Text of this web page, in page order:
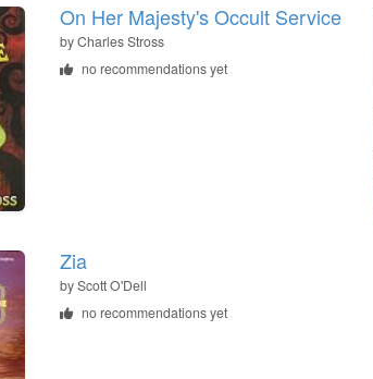
On Her Majesty's Occult Service
byCharles Stross
no recommendations yet
Zia
byScott O'Dell
no recommendations yet